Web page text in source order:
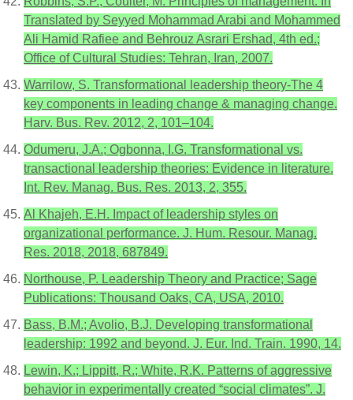
Translated by Seyyed Mohammad Arabi and Mohammed
Ali Hamid Rafiee and Behrouz Asrari Ershad, 4th ed.;
Office of Cultural Studies: Tehran, Iran, 2007.
Warrilow, S. Transformational leadership theory-The 4
key components in leading change & managing change.
Harv. Bus. Rev. 2012, 2, 101–104.
Odumeru, J.A.; Ogbonna, I.G. Transformational vs.
transactional leadership theories: Evidence in literature.
Int. Rev. Manag. Bus. Res. 2013, 2, 355.
Al Khajeh, E.H. Impact of leadership styles on
organizational performance. J. Hum. Resour. Manag.
Res. 2018, 2018, 687849.
Northouse, P. Leadership Theory and Practice; Sage
Publications: Thousand Oaks, CA, USA, 2010.
Bass, B.M.; Avolio, B.J. Developing transformational
leadership: 1992 and beyond. J. Eur. Ind. Train. 1990, 14.
Lewin, K.; Lippitt, R.; White, R.K. Patterns of aggressive
behavior in experimentally created “social climates”. J.